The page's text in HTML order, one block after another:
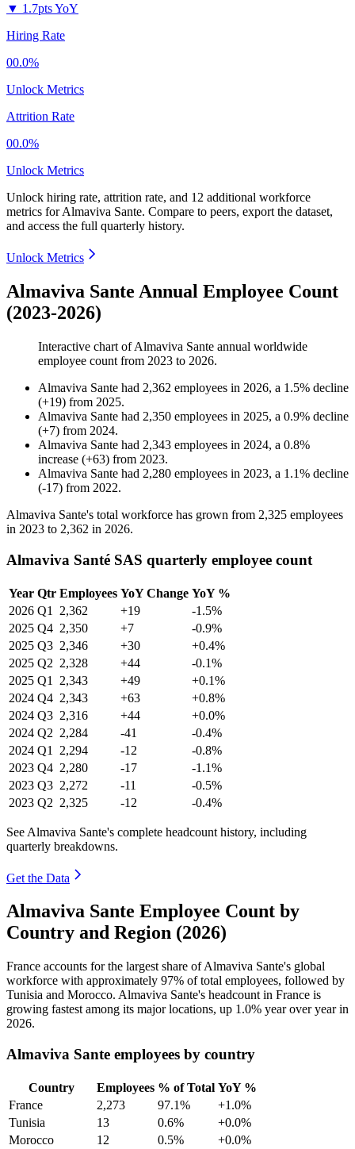
▼ 1.7pts YoY
Hiring Rate
00.0%
Unlock Metrics
Attrition Rate
00.0%
Unlock Metrics
Unlock hiring rate, attrition rate, and 12 additional workforce
metrics forAlmaviva Sante. Compare to peers, export the dataset,
and access the full quarterly history.
Unlock Metrics
Almaviva Sante Annual Employee Count
(2023-2026)
Interactive chart ofAlmaviva Sante annual worldwide
employee count from 2023 to 2026.
Almaviva Sante had 2,362 employees in 2026, a 1.5% decline
(+19) from 2025.
Almaviva Sante had 2,350 employees in 2025, a 0.9% decline
(+7) from 2024.
Almaviva Sante had 2,343 employees in 2024, a 0.8%
increase (+63) from 2023.
Almaviva Sante had 2,280 employees in 2023, a 1.1% decline
(-17) from 2022.
Almaviva Sante's total workforce has grown from 2,325 employees
in 2023 to 2,362 in 2026.
Almaviva Santé SAS quarterly employee count
Year Qtr Employees YoY Change YoY %
2026 Q1 2,362 +19
-1.5%
2025 Q4 2,350 +7
-0.9%
2025 Q3 2,346 +30
+0.4%
2025 Q2 2,328 +44
-0.1%
2025 Q1 2,343 +49
+0.1%
2024 Q4 2,343 +63
+0.8%
2024 Q3 2,316 +44
+0.0%
2024 Q2 2,284 -41
-0.4%
2024 Q1 2,294 -12
-0.8%
2023 Q4 2,280 -17
-1.1%
2023 Q3 2,272 -11
-0.5%
2023 Q2 2,325 -12 -0.4%
See Almaviva Sante's complete headcount history, including
quarterly breakdowns.
Get the Data
Almaviva Sante Employee Count by
Country and Region (2026)
France accounts for the largest share of Almaviva Sante's global
workforce with approximately 97% of total employees, followed by
Tunisia and Morocco. Almaviva Sante's headcount in France is
growing fastest among its major locations, up 1.0% year over year in
2026.
Almaviva Sante employees by country
Country Employees % of Total YoY %
France
2,273 97.1%
+1.0%
Tunisia
13 0.6%
+0.0%
Morocco
12 0.5%
+0.0%